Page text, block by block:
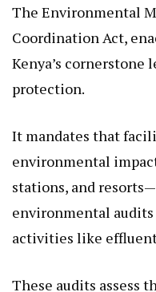
The Environmental
Coordination Act,
Kenya’s
protection.
It mandates that
environmental
stations, and
environmental
activities like
These audits assess